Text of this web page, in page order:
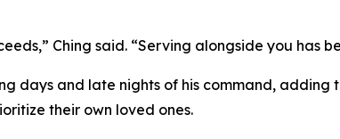
Ching said. “Serving alongside you has
days and late nights of his command, adding
their own loved ones.